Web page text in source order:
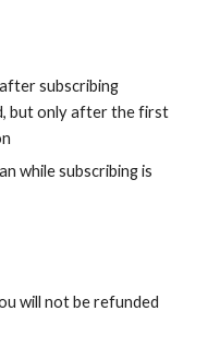
subscribing
but only after the first
while subscribing is
will not be refunded